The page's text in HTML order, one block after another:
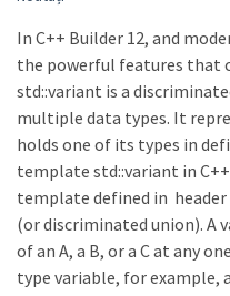
In C++ Builder 12, and
the powerful features that
std::variant is a
multiple data types. It
holds one of its types in
template std::variant in
template defined in
(or discriminated union). A
of an A, a B, or a C at any
type variable, for example,